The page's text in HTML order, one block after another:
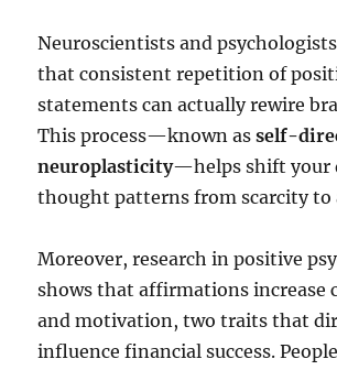
Neuroscientists and
that consistent repetition of
statements can actually rewire
This process—known asself-
neuroplasticity—helps shift your
thought patterns from scarcity to
Moreover, research in positive
shows that affirmations increase
and motivation, two traits that
influence financial success.